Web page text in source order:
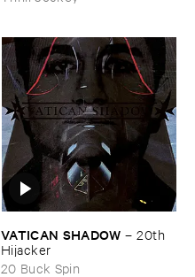
VATICAN ​SHADOW –20th ​
Hijacker
20 Buck Spin